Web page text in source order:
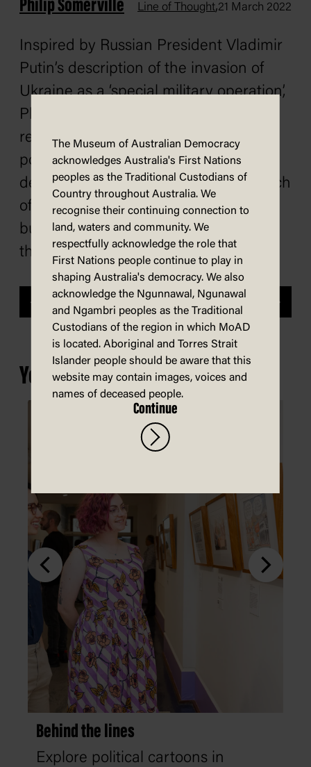
Philip Somerville Line of Thought,21 March 2022
Inspired by Russian President Vladimir
Putin’s description of the invasion of
Ukraine as a ‘special military operation’,
Phil Somerville applies a Putin-style
rebrand to the way some other tricky
political and social issues might be
described. The rebrand may make each
of these issues sound more palatable,
but it is unlikely to improve any of
the situations.
Previous Next
You may also be interested in...
Behind the lines
Explore political cartoons in
The Museum of Australian Democracy
acknowledges Australia's First Nations
peoples as the Traditional Custodians of
Country throughout Australia. We
recognise their continuing connection to
land, waters and community. We
respectfully acknowledge the role that
First Nations people continue to play in
shaping Australia's democracy. We also
acknowledge the Ngunnawal, Ngunawal
and Ngambri peoples as the Traditional
Custodians of the region in which MoAD
is located. Aboriginal and Torres Strait
Islander people should be aware that this
website may contain images, voices and
names of deceased people.
Continue